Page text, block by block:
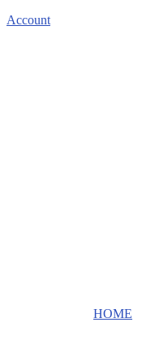
Account
HOME